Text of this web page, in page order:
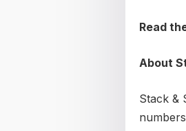
Read
About
Stack &